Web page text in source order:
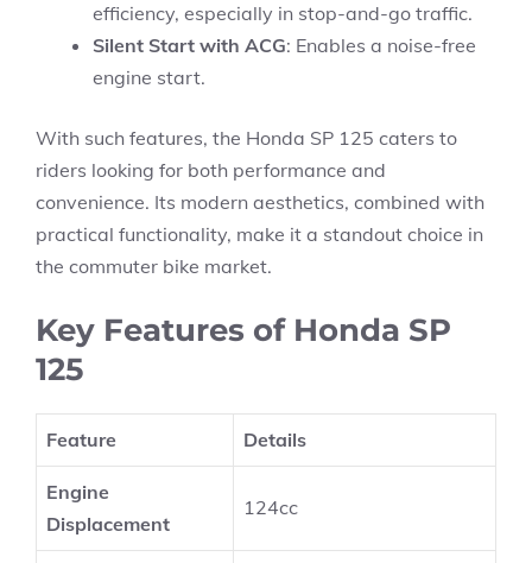
efficiency, especially in stop-and-go traffic.
Silent Start with ACG: Enables a noise-free
engine start.
With such features, the Honda SP 125 caters to
riders looking for both performance and
convenience. Its modern aesthetics, combined with
practical functionality, make it a standout choice in
the commuter bike market.
Key Features of Honda SP
125
Feature Details
Engine
Displacement
124cc